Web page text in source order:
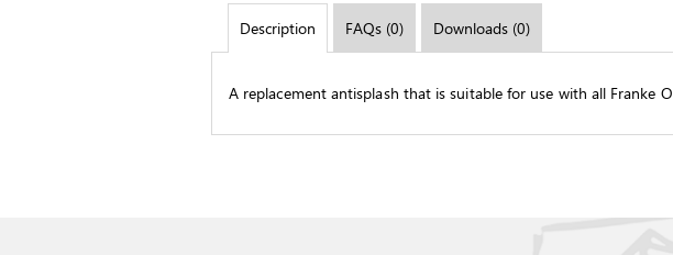
Description FAQs (0) Downloads (0)
A replacement antisplash that is suitable for use with all Franke